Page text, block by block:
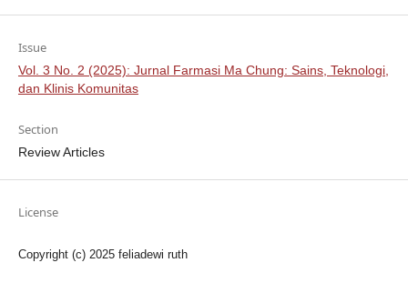
Issue
Vol. 3 No. 2 (2025): Jurnal Farmasi Ma Chung: Sains, Teknologi,
dan Klinis Komunitas
Section
Review Articles
License
Copyright (c) 2025 feliadewi ruth